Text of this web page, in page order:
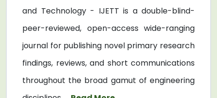
and Technology - IJETT is a double-blind-
peer-reviewed, open-access wide-ranging
journal for publishing novel primary research
findings, reviews, and short communications
throughout the broad gamut of engineering